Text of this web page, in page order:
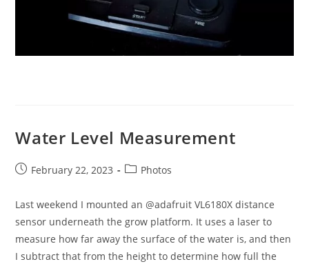
Water Level Measurement
PostFebruary 22, 2023
PostPhotos
Last weekend I mounted an @adafruit VL6180X distance
sensor underneath the grow platform. It uses a laser to
measure how far away the surface of the water is, and then
I subtract that from the height to determine how full the